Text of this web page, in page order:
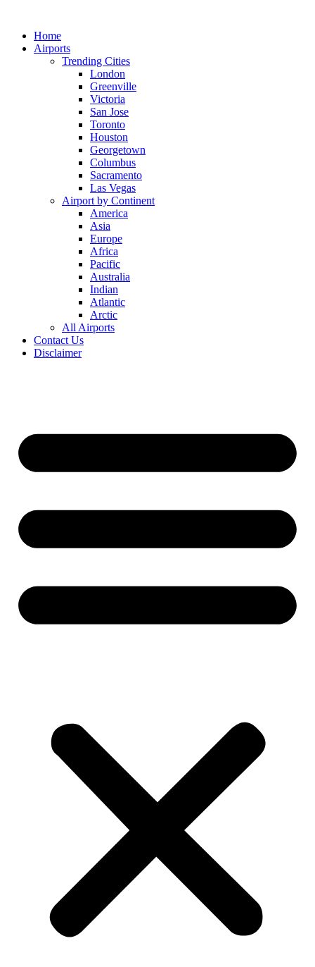
contentHome
Airports
Trending Cities
London
Greenville
Victoria
San Jose
Toronto
Houston
Georgetown
Columbus
Sacramento
Las Vegas
Airport by Continent
America
Asia
Europe
Africa
Pacific
Australia
Indian
Atlantic
Arctic
All Airports
Contact Us
Disclaimer